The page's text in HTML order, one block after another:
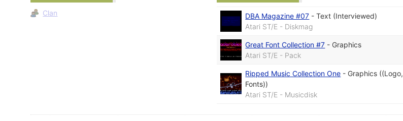
Clan DBA Magazine #07 -Text (Interviewed)
Atari ST/E - Diskmag
Great Font Collection #7 - Graphics
Atari ST/E - Pack
Ripped Music Collection One - Graphics ((Logo,
Fonts))
Atari ST/E - Musicdisk